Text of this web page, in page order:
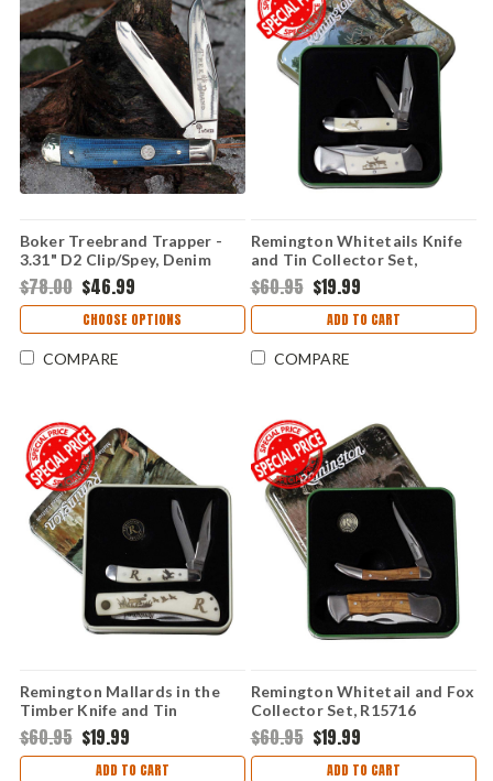
Boker Treebrand Trapper -
3.31" D2 Clip/Spey, Denim
Micarta 110887
$78.00 $46.99
CHOOSE OPTIONS
COMPARE
Remington Whitetails Knife
and Tin Collector Set,
R15693
$60.95 $19.99
ADD TO CART
COMPARE
Remington Mallards in the
Timber Knife and Tin
Collector Set, R15686
$60.95 $19.99
ADD TO CART
Remington Whitetail and Fox
Collector Set, R15716
$60.95 $19.99
ADD TO CART